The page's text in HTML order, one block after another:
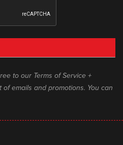
to our Terms of Service +
emails and promotions. You can